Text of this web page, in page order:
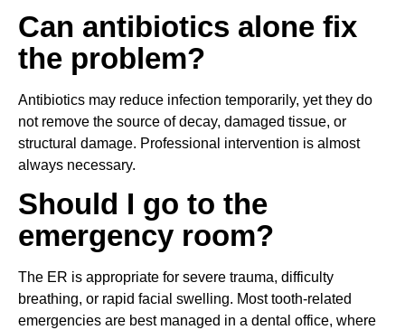
Can antibiotics alone fix
the problem?
Antibiotics may reduce infection temporarily, yet they do
not remove the source of decay, damaged tissue, or
structural damage. Professional intervention is almost
always necessary.
Should I go to the
emergency room?
The ER is appropriate for severe trauma, difficulty
breathing, or rapid facial swelling. Most tooth-related
emergencies are best managed in a dental office, where